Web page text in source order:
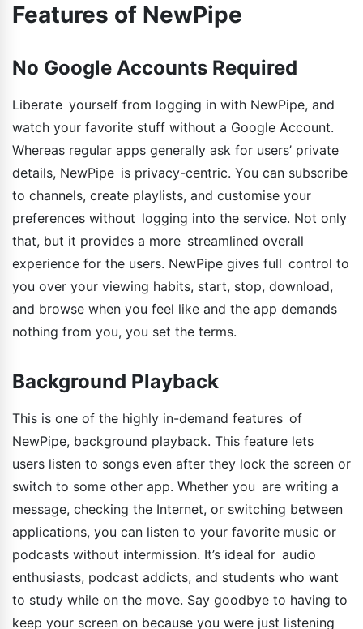
Features of NewPipe
No Google Accounts Required
Liberate yourself from logging in with NewPipe, and
watch your favorite stuff without a Google Account.
Whereas regular apps generally ask for users’ private
details, NewPipe is privacy-centric. You can subscribe
to channels, create playlists, and customise your
preferences without logging into the service. Not only
that, but it provides a more streamlined overall
experience for the users. NewPipe gives full control to
you over your viewing habits, start, stop, download,
and browse when you feel like and the app demands
nothing from you, you set the terms.
Background Playback
This is one of the highly in-demand features of
NewPipe, background playback. This feature lets
users listen to songs even after they lock the screen or
switch to some other app. Whether you are writing a
message, checking the Internet, or switching between
applications, you can listen to your favorite music or
podcasts without intermission. It’s ideal for audio
enthusiasts, podcast addicts, and students who want
to study while on the move. Say goodbye to having to
keep your screen on because you were just listening